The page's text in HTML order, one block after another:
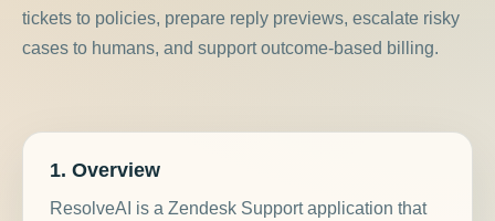
tickets to policies, prepare reply previews, escalate risky
cases to humans, and support outcome-based billing.
1. Overview
ResolveAI is a Zendesk Support application that